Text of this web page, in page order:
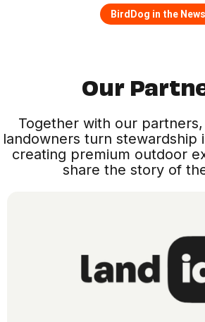
BirdDog in the News
Our
Together with our partners,
landowners turn stewardship
creating premium outdoor
share the story of